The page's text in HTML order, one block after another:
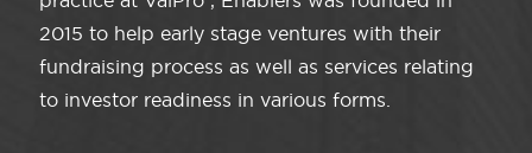
2015 to help early stage ventures with their
fundraising process as well as services relating
to investor readiness in various forms.